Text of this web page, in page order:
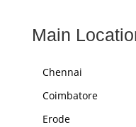
Main
Chennai
Coimbatore
Erode